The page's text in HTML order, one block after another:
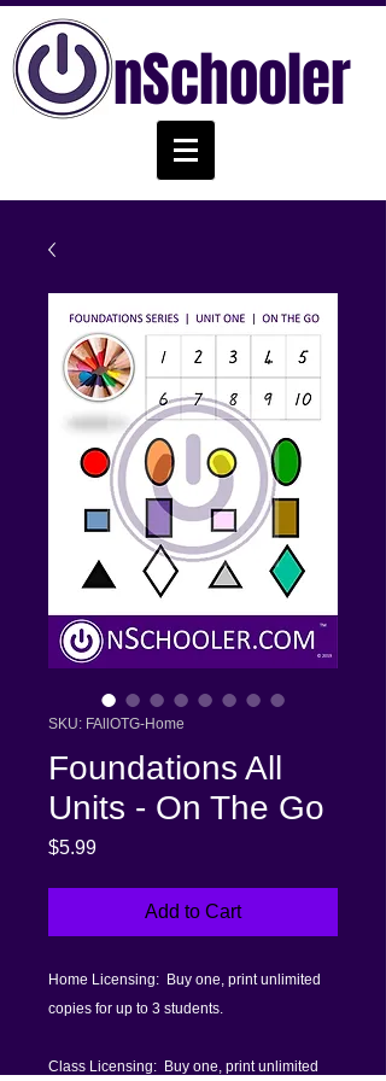
nSchooler
SKU: FAllOTG-Home
Foundations All
Units - On The Go
$5.99Price
Add to Cart
Home Licensing: Buy one, print unlimited
copies for up to 3 students.
Class Licensing: Buy one, print unlimited